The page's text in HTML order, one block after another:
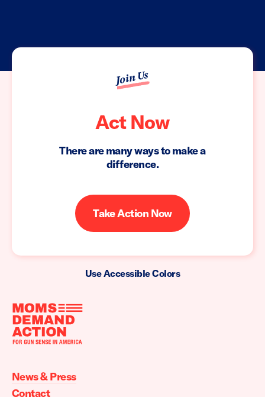
Join Us
Act Now
There are many ways to make a
difference.
Take Action Now
Use Accessible Colors
Moms
Action
home
News & Press
Contact